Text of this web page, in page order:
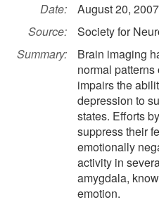
Date:
August 20, 2007
Source:
Society for
Summary:
Brain imaging
normal
impairs the
depression to
states. Efforts
suppress their
emotionally
activity in
amygdala,
emotion.